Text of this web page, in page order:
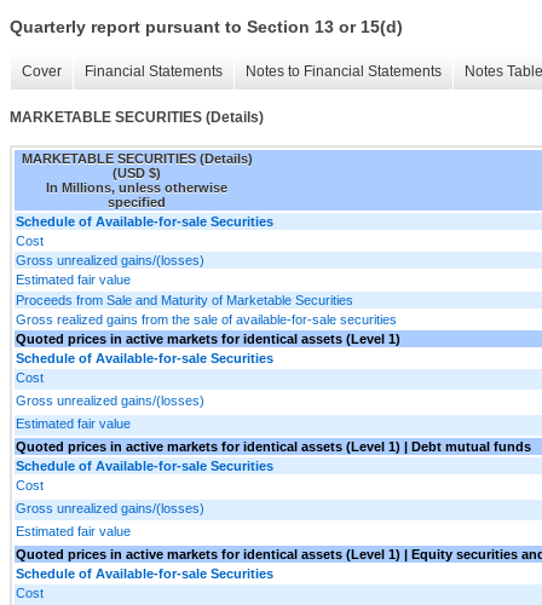
Quarterly report pursuant to Section 13 or 15(d)
Cover Financial Statements Notes to Financial Statements Notes
MARKETABLE SECURITIES (Details)
MARKETABLE SECURITIES (Details)
(USD $)
In Millions, unless otherwise
specified
Schedule of Available-for-sale Securities
Cost
Gross unrealized gains/(losses)
Estimated fair value
Proceeds from Sale and Maturity of Marketable Securities
Gross realized gains from the sale of available-for-sale securities
Quoted prices in active markets for identical assets (Level 1)
Schedule of Available-for-sale Securities
Cost
Gross unrealized gains/(losses)
Estimated fair value
Quoted prices in active markets for identical assets (Level 1) | Debt mutual funds
Schedule of Available-for-sale Securities
Cost
Gross unrealized gains/(losses)
Estimated fair value
Quoted prices in active markets for identical assets (Level 1) | Equity securities
Schedule of Available-for-sale Securities
Cost